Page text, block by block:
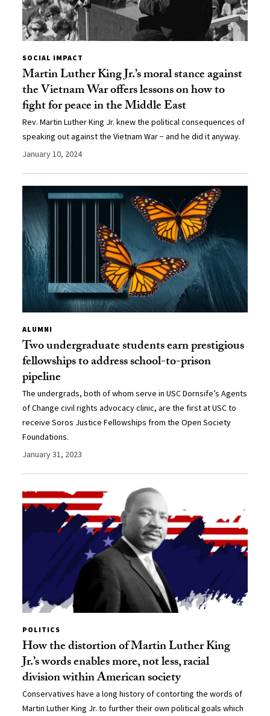
SOCIAL IMPACT
Martin Luther King Jr.’s moral stance against
the Vietnam War offers lessons on how to
fight for peace in the Middle East
Rev. Martin Luther King Jr. knew the political consequences of
speaking out against the Vietnam War − and he did it anyway.
January 10, 2024
ALUMNI
Two undergraduate students earn prestigious
fellowships to address school-to-prison
pipeline
The undergrads, both of whom serve in USC Dornsife’s Agents
of Change civil rights advocacy clinic, are the first at USC to
receive Soros Justice Fellowships from the Open Society
Foundations.
January 31, 2023
POLITICS
How the distortion of Martin Luther King
Jr.’s words enables more, not less, racial
division within American society
Conservatives have a long history of contorting the words of
Martin Luther King Jr. to further their own political goals which